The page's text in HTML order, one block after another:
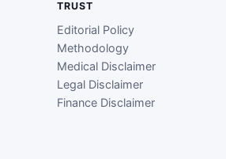
TRUST
Editorial Policy
Methodology
Medical Disclaimer
Legal Disclaimer
Finance Disclaimer